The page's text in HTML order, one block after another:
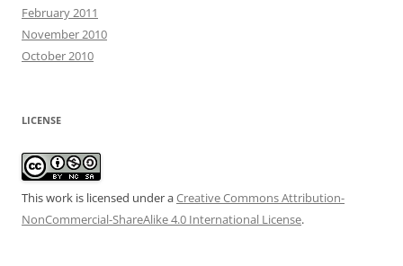
February 2011
November 2010
October 2010
LICENSE
This work is licensed under aCreative Commons Attribution-
NonCommercial-ShareAlike 4.0 International License.